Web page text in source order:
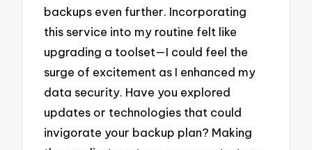
backups even further. Incorporating
this service into my routine felt like
upgrading a toolset—I could feel the
surge of excitement as I enhanced my
data security. Have you explored
updates or technologies that could
invigorate your backup plan? Making